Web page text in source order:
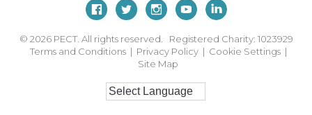
© 2026 PECT. All rights reserved. Registered Charity: 1023929
Terms and Conditions | Privacy Policy | Cookie Settings |
Site Map